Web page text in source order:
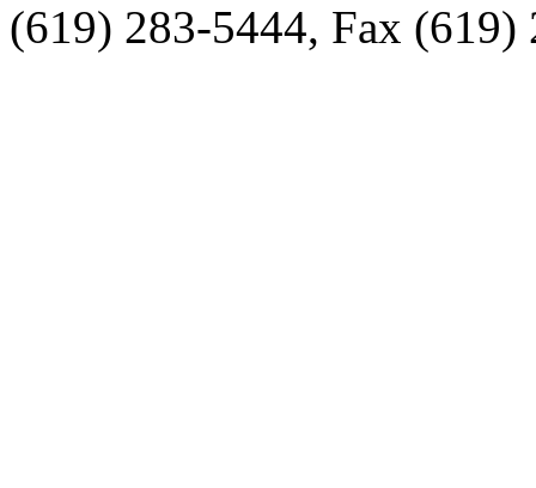
(619) 283-5444, Fax (619)